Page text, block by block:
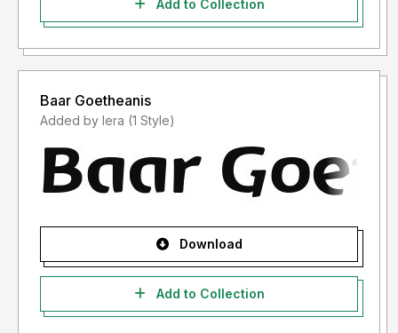
Add to Collection
Baar Goetheanis
Added by lera (1 Style)
Download
Add to Collection